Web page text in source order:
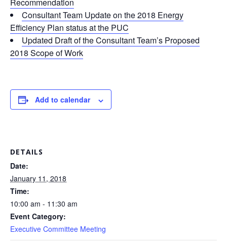
Recommendation
Consultant Team Update on the 2018 Energy
Efficiency Plan status at the PUC
Updated Draft of the Consultant Team’s Proposed
2018 Scope of Work
Add to calendar
DETAILS
Date:
January 11, 2018
Time:
10:00 am - 11:30 am
Event Category:
Executive Committee Meeting